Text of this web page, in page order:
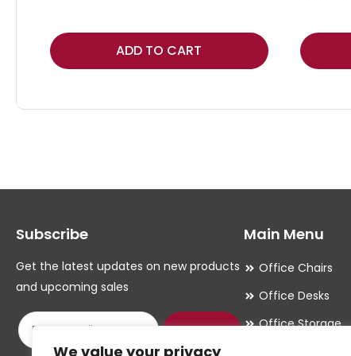
We value your privacy
ADD TO CART
This
product
multiple
options
be
the
product
Subscribe
Get the latest updates on new products
and upcoming sales
Submit
Main Menu
Office Chairs
Office Desks
Office Storage